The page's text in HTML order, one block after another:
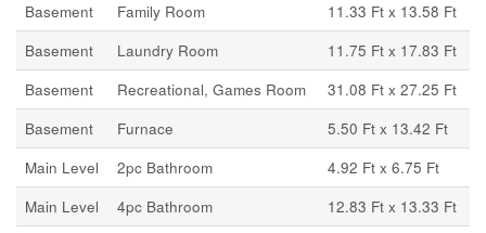
Basement
Family Room
11.33 Ft x 13.58 Ft
Basement
Laundry Room
11.75 Ft x 17.83 Ft
Basement
Recreational, Games Room
31.08 Ft x 27.25 Ft
Basement
Furnace
5.50 Ft x 13.42 Ft
Main Level
2pc Bathroom
4.92 Ft x 6.75 Ft
Main Level
4pc Bathroom
12.83 Ft x 13.33 Ft